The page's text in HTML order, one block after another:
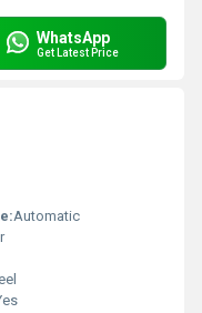
WhatsApp
Get Latest Price
Automatic